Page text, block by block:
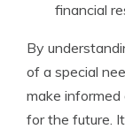
financial
By
of a special
make informed
for the future.